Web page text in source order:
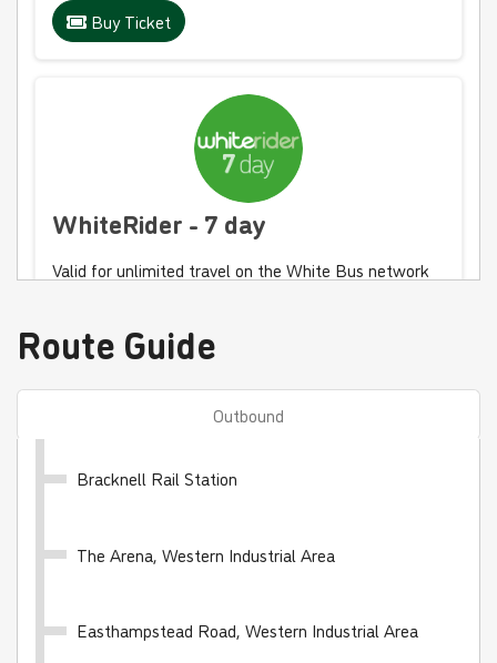
Buy Ticket
WhiteRider - 7 day
Valid for unlimited travel on the White Bus network
£30.00- Adult
Route Guide
Outbound
Bracknell Rail Station
The Arena, Western Industrial Area
Easthampstead Road, Western Industrial Area